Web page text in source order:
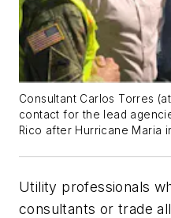
Consultant Carlos Torres
contact for the lead
Rico after Hurricane Maria
Utility professionals
consultants or trade